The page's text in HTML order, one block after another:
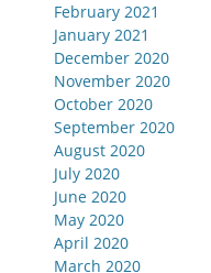
February 2021
January 2021
December 2020
November 2020
October 2020
September 2020
August 2020
July 2020
June 2020
May 2020
April 2020
March 2020